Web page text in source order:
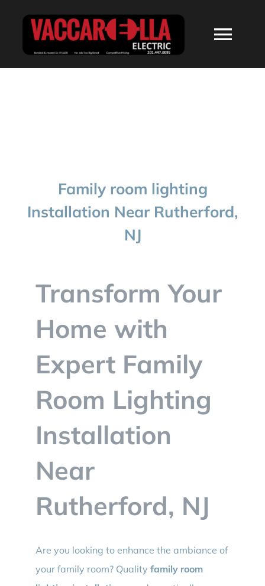
CONTACT
Family room lighting
Installation Near Rutherford,
NJ
Transform Your
Home with
Expert Family
Room Lighting
Installation
Near
Rutherford, NJ
Are you looking to enhance the ambiance of
your family room? Quality family room